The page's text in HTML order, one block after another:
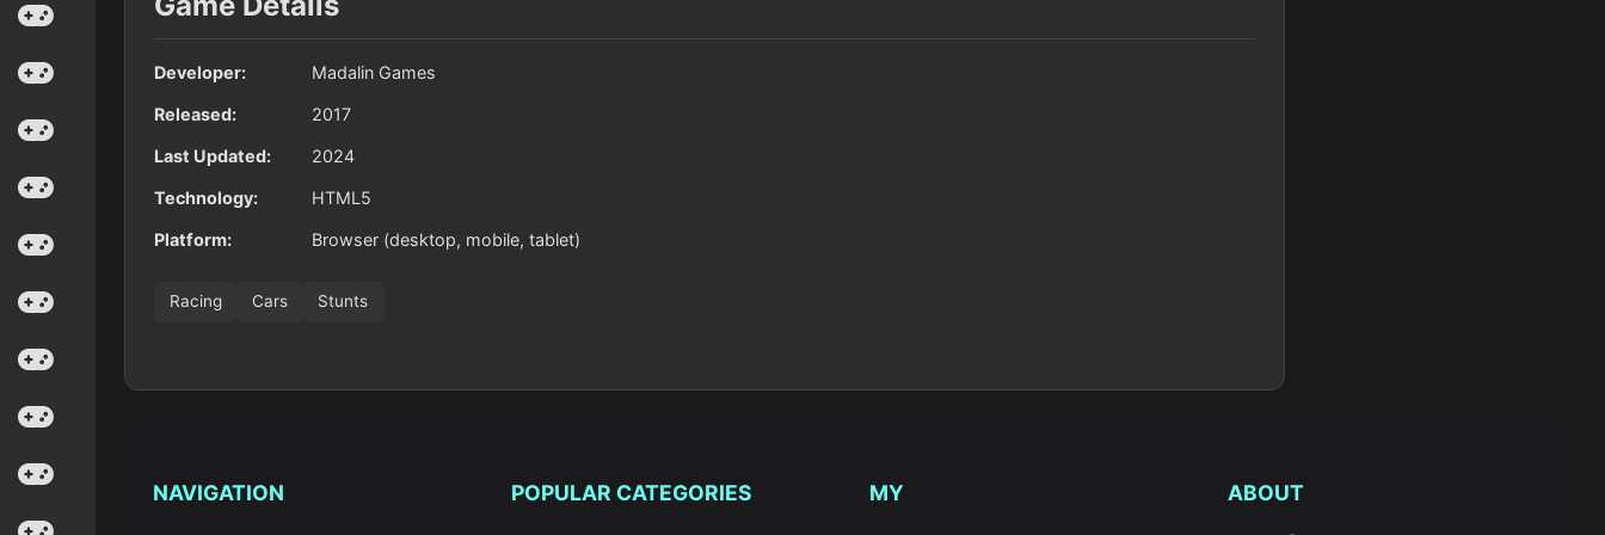
Developer: Madalin Games
Released: 2017
Last Updated: 2024
Technology: HTML5
Platform: Browser (desktop, mobile, tablet)
Racing Cars Stunts
NAVIGATION POPULAR CATEGORIES MY ABOUT